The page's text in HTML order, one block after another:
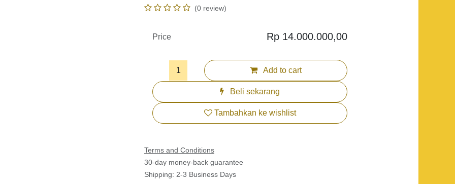
(0 review)
Add to cart
Beli sekarang
Tambahkan ke wishlist
Price Rp 14.000.000,00
Terms and Conditions
30-day money-back guarantee
Shipping: 2-3 Business Days